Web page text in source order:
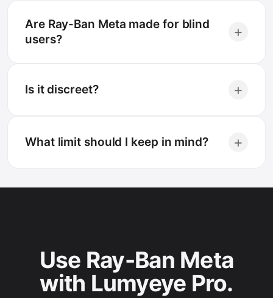
Are Ray-Ban Meta made for blind
users?
+
Is it discreet? +
What limit should I keep in mind? +
Use Ray-Ban Meta
with Lumyeye Pro.